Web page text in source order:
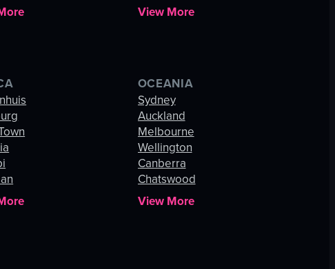
View More
OCEANIA
Sydney
Auckland
Melbourne
Wellington
Canberra
Chatswood
View More